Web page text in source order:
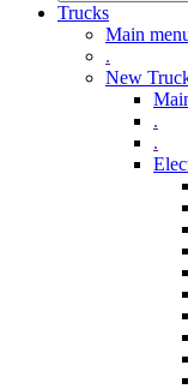
Trucks
Main
.
New
.
.